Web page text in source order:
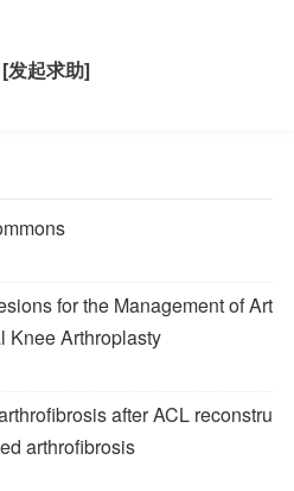
发起求助]
for the Management of Art
Knee Arthroplasty
after ACL reconstru
arthrofibrosis